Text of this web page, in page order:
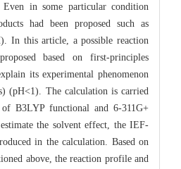
Even in some particular condition
had been proposed such as
In this article, a possible reaction
based on first-principles
its experimental phenomenon
(pH<1). The calculation is carried
B3LYP functional and 6-311G+
the solvent effect, the IEF-
in the calculation. Based on
above, the reaction profile and